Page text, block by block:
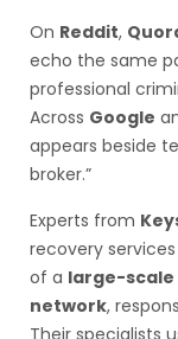
On Reddit,
echo the same
professional
Across Google
appears beside
broker.”
Experts from
recovery
of a large-
network,
Their specialists